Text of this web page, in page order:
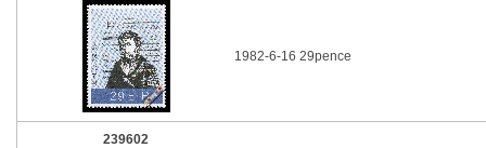
1982-6-16 29pence
239602